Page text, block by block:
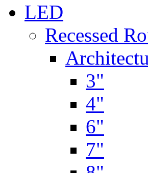
LED
Recessed
3"
4"
6"
7"